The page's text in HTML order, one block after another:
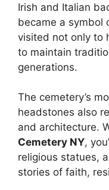
Irish and Italian
became a symbol
visited not only to
to maintain
generations.
The cemetery’s
headstones also
and architecture.
Cemetery NY,
religious statues,
stories of faith,